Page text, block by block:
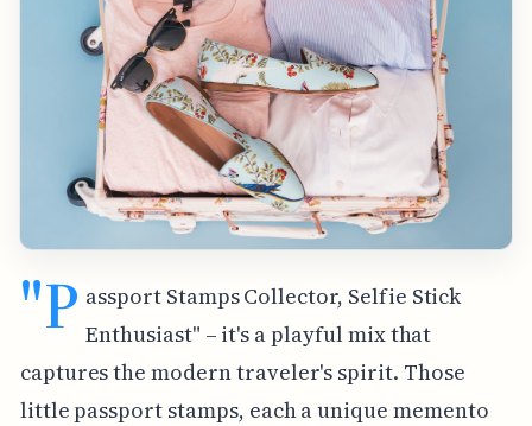
"P assport Stamps Collector, Selfie Stick
Enthusiast" – it's a playful mix that
captures the modern traveler's spirit. Those
little passport stamps, each a unique memento